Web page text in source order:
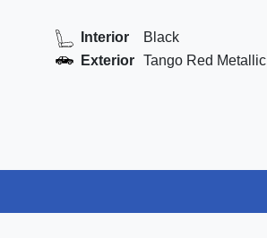
Interior
Black
Exterior Tango Red Metallic